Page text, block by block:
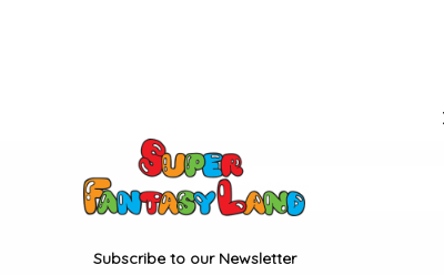
Email
Address
Subscribe to our Newsletter